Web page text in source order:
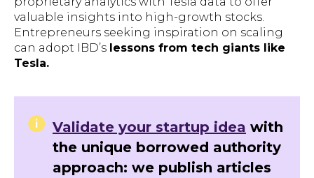
valuable insights into high-growth stocks.
Entrepreneurs seeking inspiration on scaling
can adopt IBD’s lessons from tech giants like
Tesla.
Validate your startup idea with
the unique borrowed authority
approach: we publish articles